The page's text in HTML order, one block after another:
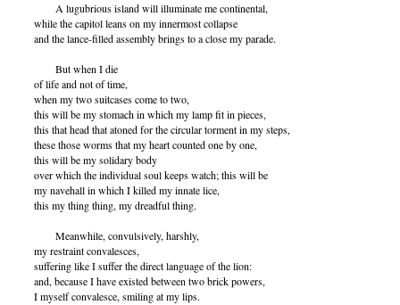
A lugubrious island will illuminate me continental,
while the capitol leans on my innermost collapse
and the lance-filled assembly brings to a close my parade.
But when I die
of life and not of time,
when my two suitcases come to two,
this will be my stomach in which my lamp fit in pieces,
this that head that atoned for the circular torment in my steps,
these those worms that my heart counted one by one,
this will be my solidary body
over which the individual soul keeps watch; this will be
my navehall in which I killed my innate lice,
this my thing thing, my dreadful thing.
Meanwhile, convulsively, harshly,
my restraint convalesces,
suffering like I suffer the direct language of the lion:
and, because I have existed between two brick powers,
I myself convalesce, smiling at my lips.